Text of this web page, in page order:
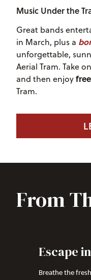
Music Under the
Great bands
in March, plus a
unforgettable,
Aerial Tram. Take
and then enjoyfree
Tram.
From
Escape
Breathe the